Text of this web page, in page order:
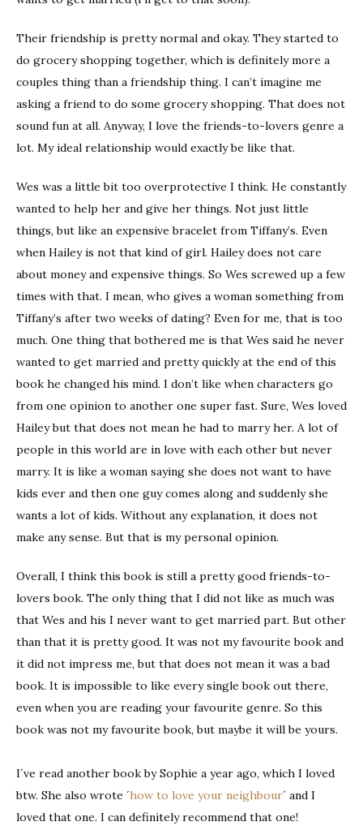
Their friendship is pretty normal and okay. They started to
do grocery shopping together, which is definitely more a
couples thing than a friendship thing. I can’t imagine me
asking a friend to do some grocery shopping. That does not
sound fun at all. Anyway, I love the friends-to-lovers genre a
lot. My ideal relationship would exactly be like that.
Wes was a little bit too overprotective I think. He constantly
wanted to help her and give her things. Not just little
things, but like an expensive bracelet from Tiffany’s. Even
when Hailey is not that kind of girl. Hailey does not care
about money and expensive things. So Wes screwed up a few
times with that. I mean, who gives a woman something from
Tiffany’s after two weeks of dating? Even for me, that is too
much. One thing that bothered me is that Wes said he never
wanted to get married and pretty quickly at the end of this
book he changed his mind. I don’t like when characters go
from one opinion to another one super fast. Sure, Wes loved
Hailey but that does not mean he had to marry her. A lot of
people in this world are in love with each other but never
marry. It is like a woman saying she does not want to have
kids ever and then one guy comes along and suddenly she
wants a lot of kids. Without any explanation, it does not
make any sense. But that is my personal opinion.
Overall, I think this book is still a pretty good friends-to-
lovers book. The only thing that I did not like as much was
that Wes and his I never want to get married part. But other
than that it is pretty good. It was not my favourite book and
it did not impress me, but that does not mean it was a bad
book. It is impossible to like every single book out there,
even when you are reading your favourite genre. So this
book was not my favourite book, but maybe it will be yours.
I´ve read another book by Sophie a year ago, which I loved
btw. She also wrote ´how to love your neighbour´ and I
loved that one. I can definitely recommend that one!